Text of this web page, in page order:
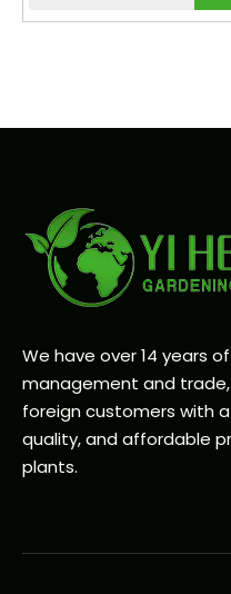
We have over 14 years
management and
foreign customers with
quality, and affordable
plants.